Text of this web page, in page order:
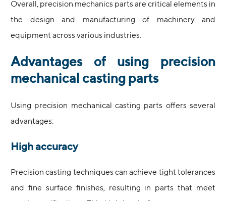
Overall, precision mechanics parts are critical elements in
the design and manufacturing of machinery and
equipment across various industries.
Advantages of using precision
mechanical casting parts
Using precision mechanical casting parts offers several
advantages:
High accuracy
Precision casting techniques can achieve tight tolerances
and fine surface finishes, resulting in parts that meet